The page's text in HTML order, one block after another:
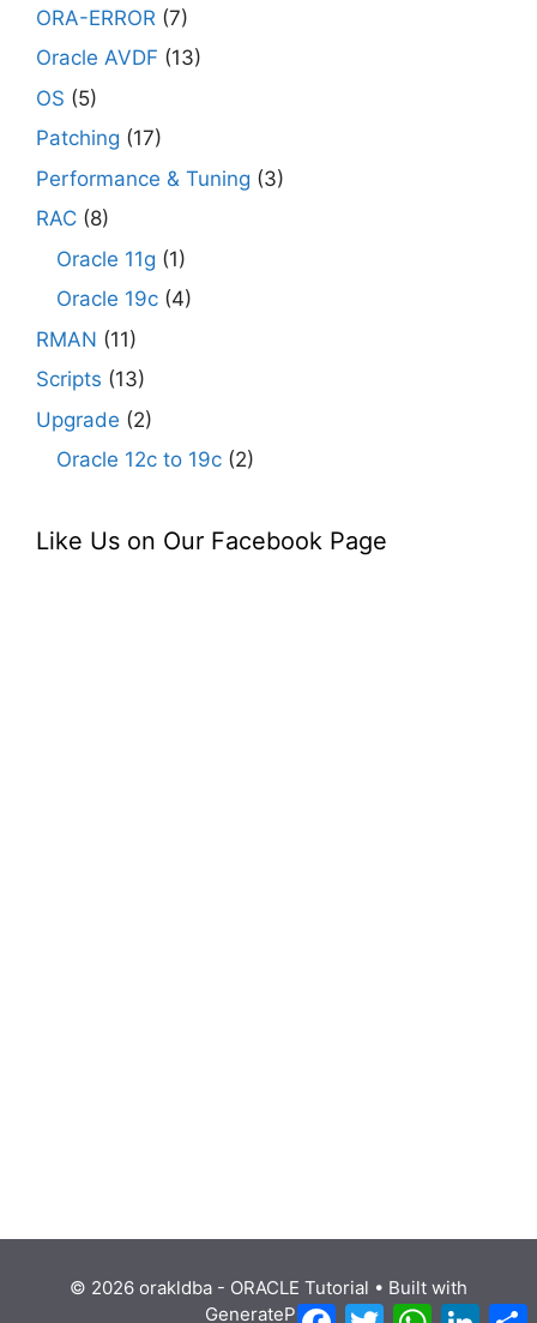
ORA-ERROR (7)
Oracle AVDF (13)
OS (5)
Patching (17)
Performance & Tuning (3)
RAC (8)
Oracle 11g (1)
Oracle 19c (4)
RMAN (11)
Scripts (13)
Upgrade (2)
Oracle 12c to 19c (2)
Like Us on Our Facebook Page
© 2026 orakldba - ORACLE Tutorial • Built with
GeneratePress
Facebook
TwitterWhatsApp